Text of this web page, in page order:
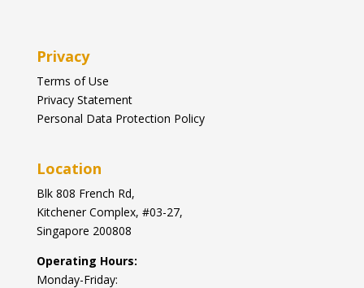
Privacy
Terms of Use
Privacy Statement
Personal Data Protection Policy
Location
Blk 808 French Rd,
Kitchener Complex, #03-27,
Singapore 200808
Operating Hours:
Monday-Friday: